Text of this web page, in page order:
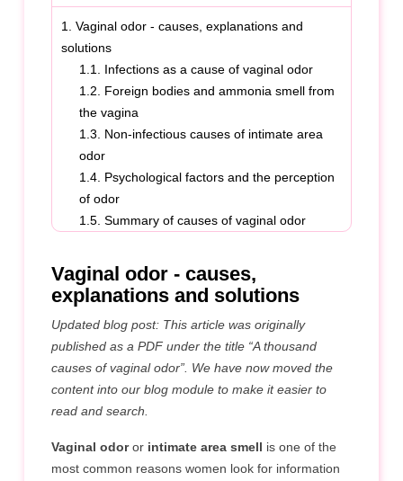
1. Vaginal odor - causes, explanations and
solutions
1.1. Infections as a cause of vaginal odor
1.2. Foreign bodies and ammonia smell from
the vagina
1.3. Non-infectious causes of intimate area
odor
1.4. Psychological factors and the perception
of odor
1.5. Summary of causes of vaginal odor
Vaginal odor - causes,
explanations and solutions
Updated blog post: This article was originally
published as a PDF under the title “A thousand
causes of vaginal odor”. We have now moved the
content into our blog module to make it easier to
read and search.
Vaginal odoror intimate area smell is one of the
most common reasons women look for information